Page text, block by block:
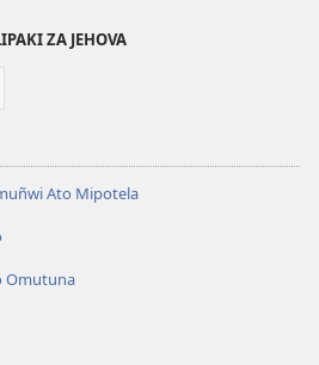
ZA JEHOVA
Ato Mipotela
Omutuna